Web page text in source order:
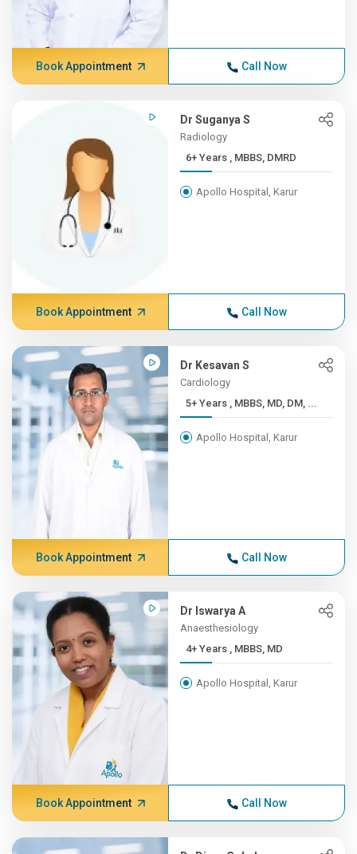
Book Appointment Call Now
Dr Suganya S
Radiology
6+ Years , MBBS, DMRD
Apollo Hospital, Karur
Book Appointment Call Now
Dr Kesavan S
Cardiology
5+ Years , MBBS, MD, DM, ...
Apollo Hospital, Karur
Book Appointment Call Now
Dr Iswarya A
Anaesthesiology
4+ Years , MBBS, MD
Apollo Hospital, Karur
Book Appointment Call Now